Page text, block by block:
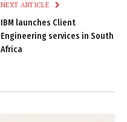
NEXT ARTICLE
IBM launches Client
Engineering services in South
Africa